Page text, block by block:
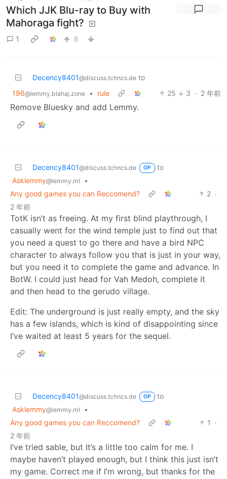
Which JJK Blu-ray to Buy with
Mahoraga fight?
1 8
Decency8401@discuss.tchncs.de to
196@lemmy.blahaj.zone • rule 25 3 · 2 年前
Remove Bluesky and add Lemmy.
Decency8401@discuss.tchncs.de OP
to
Asklemmy@lemmy.ml
•
Any good games you can Reccomend?
2 ·
2 年前
TotK isn’t as freeing. At my first blind playthrough, I
casually went for the wind temple just to find out that
you need a quest to go there and have a bird NPC
character to always follow you that is just in your way,
but you need it to complete the game and advance. In
BotW. I could just head for Vah Medoh, complete it
and then head to the gerudo village.
Edit: The underground is just really empty, and the sky
has a few islands, which is kind of disappointing since
I’ve waited at least 5 years for the sequel.
Decency8401@discuss.tchncs.de OP
to
Asklemmy@lemmy.ml
•
Any good games you can Reccomend?
1
·
2 年前
I’ve tried sable, but It’s a little too calm for me. I
maybe haven’t played enough, but I think this just isn’t
my game. Correct me if I’m wrong, but thanks for the